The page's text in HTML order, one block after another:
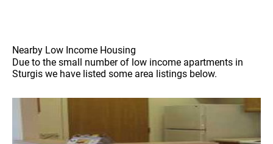
Nearby Low Income Housing
Due to the small number of low income apartments in
Sturgis we have listed some area listings below.